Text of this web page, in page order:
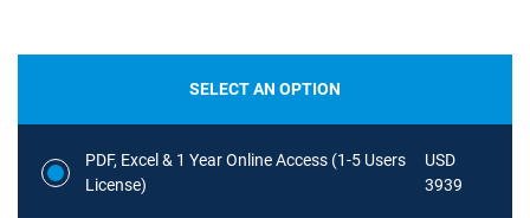
SELECT AN OPTION
PDF, Excel & 1 Year Online Access (1-5 Users
License)
USD
3939